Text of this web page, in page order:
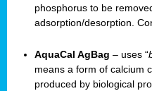
phosphorus to be
adsorption/desorption.
AquaCal AgBag – uses “
means a form of calcium
produced by biological